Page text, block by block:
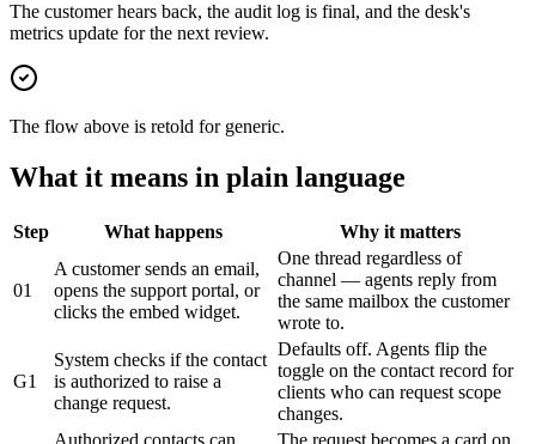
The customer hears back, the audit log is final, and the desk's
metrics update for the next review.
The flow above is retold for generic.
What it means in plain language
Step What happens Why it matters
01
A customer sends an email,
opens the support portal, or
clicks the embed widget.
One thread regardless of
channel — agents reply from
the same mailbox the customer
wrote to.
G1
System checks if the contact
is authorized to raise a
change request.
Defaults off. Agents flip the
toggle on the contact record for
clients who can request scope
changes.
Authorized contacts can
The request becomes a card on